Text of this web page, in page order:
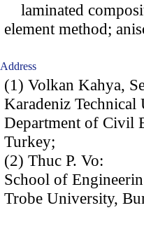
laminated
element method;
Address
(1) Volkan Kahya,
Karadeniz
Department of Civil
Turkey;
(2) Thuc P. Vo:
School of
Trobe University,